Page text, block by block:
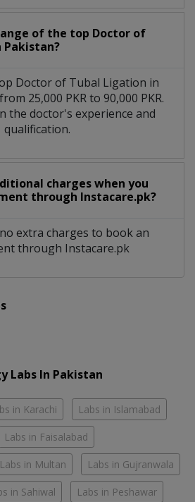
of the top Doctor of
Doctor of Tubal Ligation in
25,000 PKR to 90,000 PKR.
the doctor's experience and
qualification.
charges when you
through Instacare.pk?
extra charges to book an
through Instacare.pk
Labs In Pakistan
in Karachi Labs in Islamabad
Labs in Faisalabad
Labs in Multan Labs in Gujranwala
in Sahiwal Labs in Peshawar